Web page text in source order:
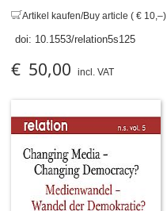
Artikel kaufen/Buy article ( € 10,–)
doi: 10.1553/relation5s125
€ 50,00 incl. VAT